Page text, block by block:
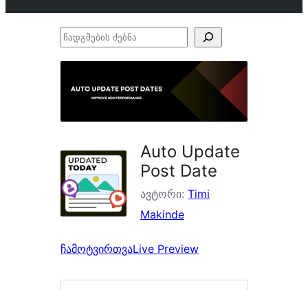
ჩადგმების
Auto Update
Post Date
ავტორი: Timi
Makinde
ჩამოტვირთვაLive Preview